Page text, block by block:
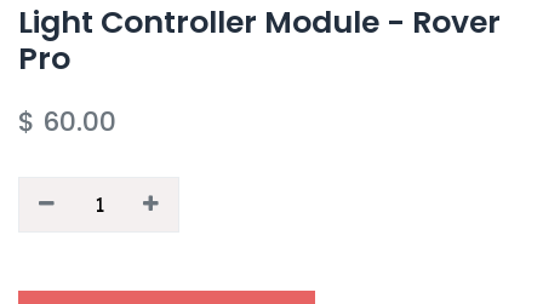
Light Controller Module - Rover
Pro
$ 60.00